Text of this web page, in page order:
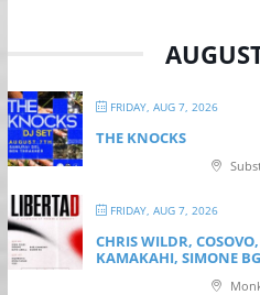
FRIDAY, AUG 7, 2026
THE KNOCKS
FRIDAY, AUG 7, 2026
CHRIS WILDR,
KAMAKAHI, SIMONE